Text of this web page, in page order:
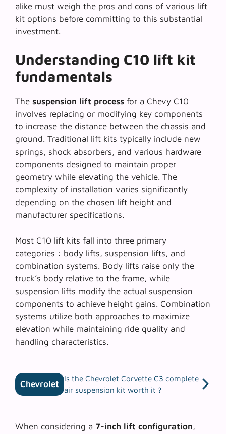
alike must weigh the pros and cons of various lift
kit options before committing to this substantial
investment.
Understanding C10 lift kit
fundamentals
The suspension lift process for a Chevy C10
involves replacing or modifying key components
to increase the distance between the chassis and
ground. Traditional lift kits typically include new
springs, shock absorbers, and various hardware
components designed to maintain proper
geometry while elevating the vehicle. The
complexity of installation varies significantly
depending on the chosen lift height and
manufacturer specifications.
Most C10 lift kits fall into three primary
categories : body lifts, suspension lifts, and
combination systems. Body lifts raise only the
truck’s body relative to the frame, while
suspension lifts modify the actual suspension
components to achieve height gains. Combination
systems utilize both approaches to maximize
elevation while maintaining ride quality and
handling characteristics.
Chevrolet
Is the Chevrolet Corvette C3 complete
air suspension kit worth it ?
When considering a 7-inch lift configuration,